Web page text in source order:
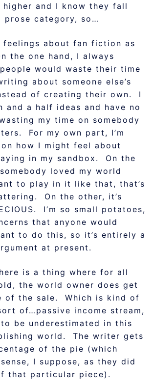
and I know they fall
prose category, so…
feelings about fan fiction as
the one hand, I always
would waste their time
about someone else’s
of creating their own. I
and a half ideas and have no
my time on somebody
For my own part, I’m
how I might feel about
in my sandbox. On the
loved my world
to play in it like that, that’s
On the other, it’s
I’m so small potatoes,
that anyone would
to do this, so it’s entirely a
at present.
is a thing where for all
the world owner does get
of the sale. Which is kind of
of…passive income stream,
be underestimated in this
world. The writer gets
of the pie (which
I suppose, as they did
that particular piece).